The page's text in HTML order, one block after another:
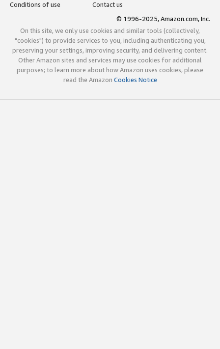
Conditions of use
Contact us
© 1996-2025, Amazon.com, Inc.
On this site, we only use cookies and similar tools (collectively,
"cookies") to provide services to you, including authenticating you,
preserving your settings, improving security, and delivering content.
Other Amazon sites and services may use cookies for additional
purposes; to learn more about how Amazon uses cookies, please
read the Amazon Cookies Notice